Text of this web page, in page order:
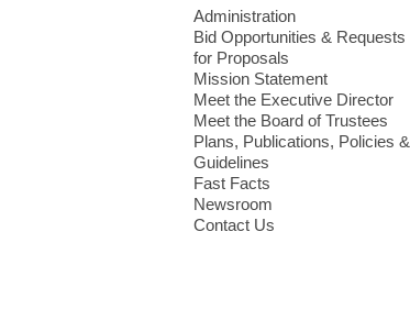
Administration
Bid Opportunities & Requests
for Proposals
Mission Statement
Meet the Executive Director
Meet the Board of Trustees
Plans, Publications, Policies &
Guidelines
Fast Facts
Newsroom
Contact Us